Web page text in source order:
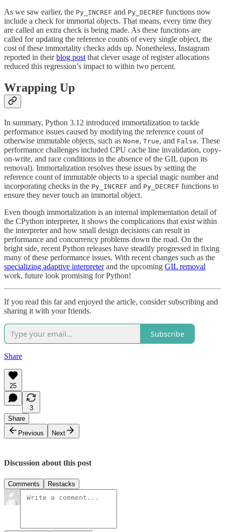
As we saw earlier, the Py_INCREF and Py_DECREF functions now
include a check for immortal objects. That means, every time they
are called an extra check is being made. As these functions are
called for updating the reference counts of every single object, the
cost of these immortality checks adds up. Nonetheless, Instagram
reported in theirblog postthat clever usage of register allocations
reduced this regression’s impact to within two percent.
Wrapping Up
In summary, Python 3.12 introduced immortalization to tackle
performance issues caused by modifying the reference count of
otherwise immutable objects, such as None, True, and False. These
performance challenges included CPU cache line invalidation, copy-
on-write, and race conditions in the absence of the GIL (upon its
removal). Immortalization resolves these issues by setting the
reference count of immutable objects to a special magic number and
incorporating checks in the Py_INCREF and Py_DECREF functions to
ensure they never touch an immortal object.
Even though immortalization is an internal implementation detail of
the CPython interpreter, it shows the complications that exist within
the interpreter and how small design decisions can result in
performance and concurrency problems down the road. On the
bright side, recent Python releases have steadily progressed in fixing
many of these performance issues. With recent changes such as the
specializing adaptive interpreterand the upcoming GIL removal
work, future look promising for Python!
If you read this far and enjoyed the article, consider subscribing and
sharing it with your friends.
Subscribe
Share
25
3
Share
Previous
Next
Discussion about this post
Comments Restacks